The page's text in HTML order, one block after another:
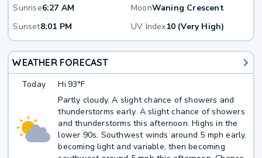
Sunrise6:27 AM MoonWaning Crescent
Sunset8:01 PM UV Index10 (Very High)
WEATHER FORECAST
Today Hi 93°F
Partly cloudy. A slight chance of showers and
thunderstorms early. A slight chance of showers
and thunderstorms this afternoon. Highs in the
lower 90s. Southwest winds around 5 mph early,
becoming light and variable, then becoming